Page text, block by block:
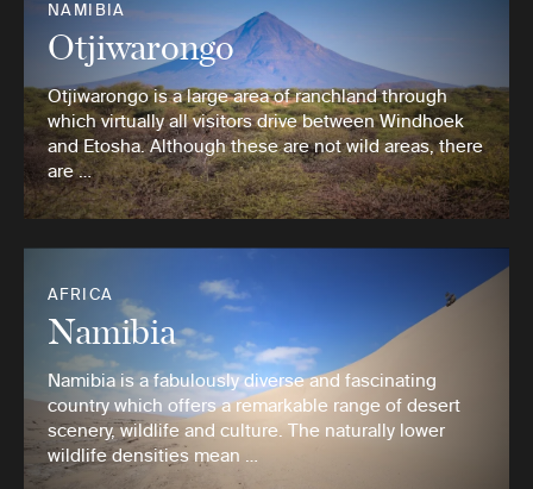
NAMIBIA
Otjiwarongo
Otjiwarongo is a large area of ranchland through
which virtually all visitors drive between Windhoek
and Etosha. Although these are not wild areas, there
are …
AFRICA
Namibia
Namibia is a fabulously diverse and fascinating
country which offers a remarkable range of desert
scenery, wildlife and culture. The naturally lower
wildlife densities mean …